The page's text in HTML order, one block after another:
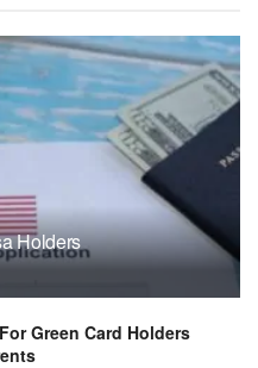
Holders
Green Card Holders